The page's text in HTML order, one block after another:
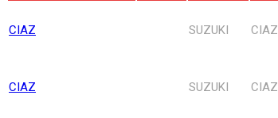
CIAZ SUZUKI CIAZ
CIAZ SUZUKI CIAZ